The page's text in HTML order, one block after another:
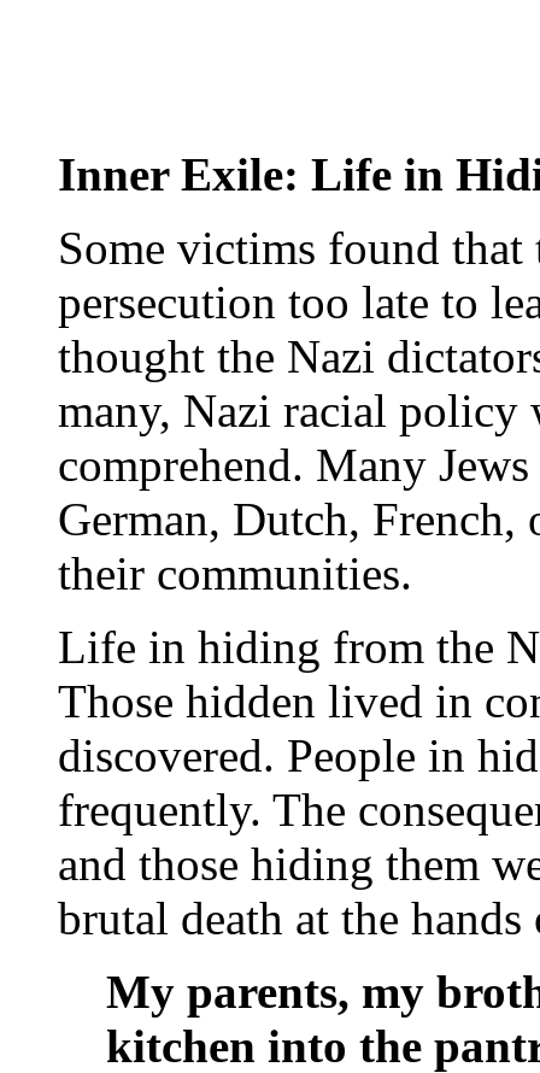
Inner Exile: Life in
Some victims found
persecution too late to
thought the Nazi
many, Nazi racial policy
comprehend. Many
German, Dutch, French,
their communities.
Life in hiding from the
Those hidden lived in
discovered. People in
frequently. The
and those hiding them
brutal death at the
My parents, my
kitchen into the